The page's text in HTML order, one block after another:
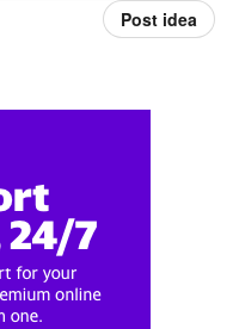
Post idea